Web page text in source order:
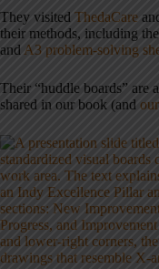
They visited ThedaCare
their methods, including the
and A3 problem-solving
Their “huddle boards” are
shared in our book (and